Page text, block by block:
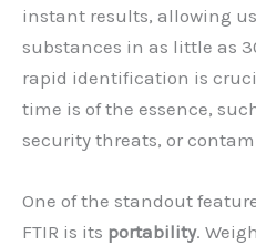
instant results, allowing
substances in as little as
rapid identification is
time is of the essence,
security threats, or
One of the standout
FTIR is its portability.